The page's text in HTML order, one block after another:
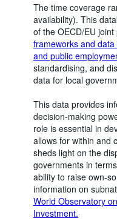
The time coverage
availability). This
of the OECD/EU joint
frameworks and
and public
standardising, and
data for local
This data provides
decision-making
role is essential in
allows for within and
sheds light on the
governments in
ability to raise own-
information on
World Observatory
Investment.